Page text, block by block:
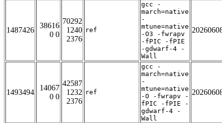
1487426
38616
0 0
70292
1240
2376
ref
gcc -
march=native
-
mtune=native
-O3 -fwrapv
-fPIC -fPIE
-gdwarf-4 -
Wall
1493494
14067
0 0
42587
1232
2376
ref
gcc -
march=native
-
mtune=native
-O -fwrapv -
fPIC -fPIE -
gdwarf-4 -
Wall